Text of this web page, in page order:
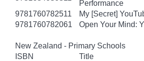
Performance
9781760782511
My [Secret]
9781760782061
Open Your Mind:
New Zealand - Primary Schools
ISBN
Title